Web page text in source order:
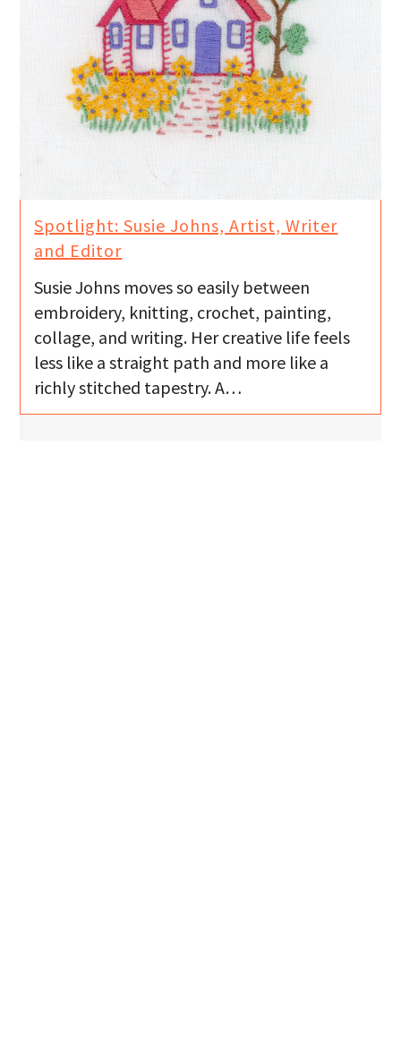
Spotlight: Susie Johns, Artist, Writer
and Editor
Susie Johns moves so easily between
embroidery, knitting, crochet, painting,
collage, and writing. Her creative life feels
less like a straight path and more like a
richly stitched tapestry. A…